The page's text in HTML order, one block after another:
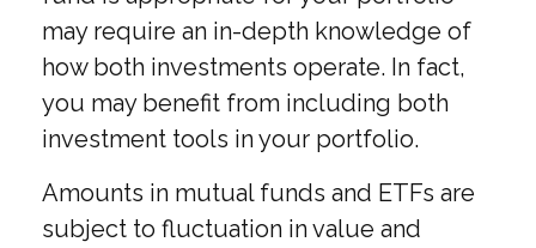
may require an in-depth knowledge of
how both investments operate. In fact,
you may benefit from including both
investment tools in your portfolio.
Amounts in mutual funds and ETFs are
subject to fluctuation in value and